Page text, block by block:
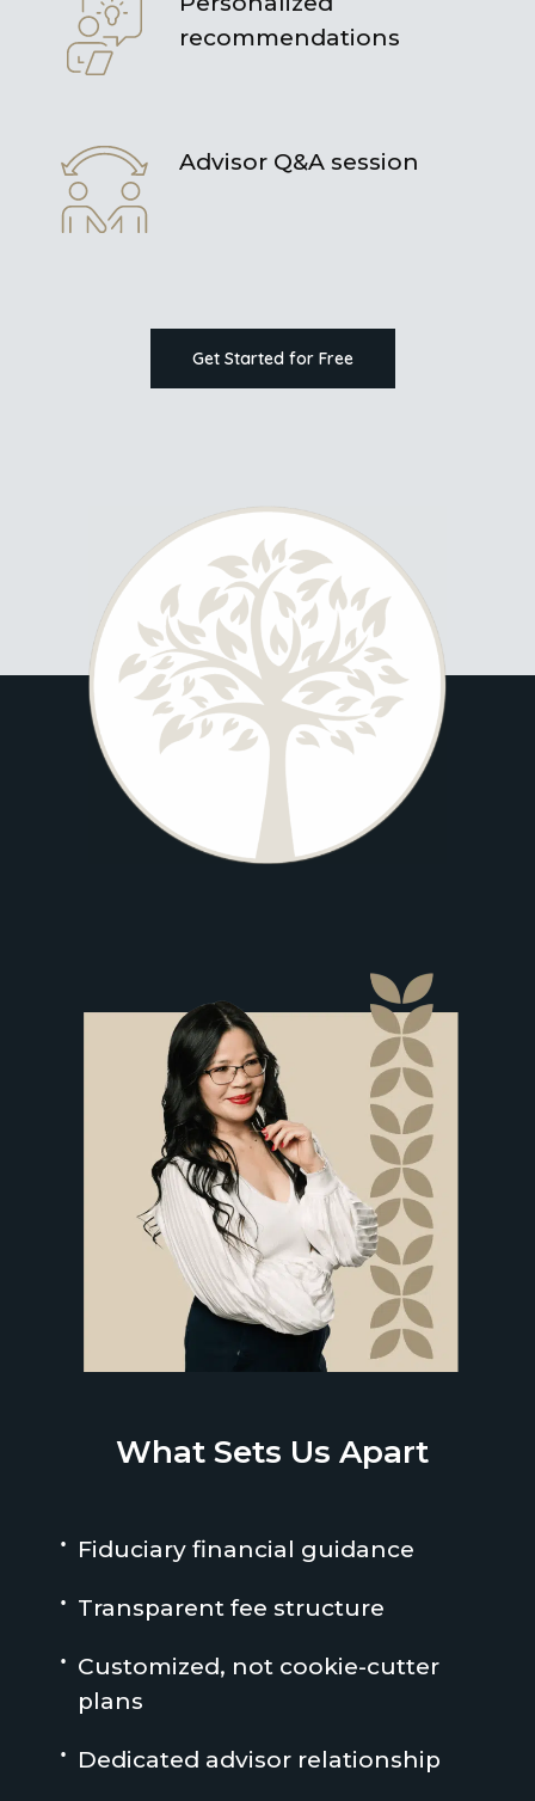
recommendations
Advisor Q&A session
Get Started for Free
What Sets Us Apart
Fiduciary financial guidance
Transparent fee structure
Customized, not cookie-cutter
plans
Dedicated advisor relationship